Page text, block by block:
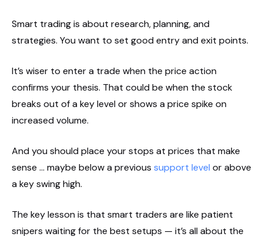
Smart trading is about research, planning, and
strategies. You want to set good entry and exit points.
It’s wiser to enter a trade when the price action
confirms your thesis. That could be when the stock
breaks out of a key level or shows a price spike on
increased volume.
And you should place your stops at prices that make
sense … maybe below a previous support level or above
a key swing high.
The key lesson is that smart traders are like patient
snipers waiting for the best setups — it’s all about the